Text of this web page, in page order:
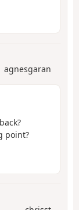
agnesgaran
point?